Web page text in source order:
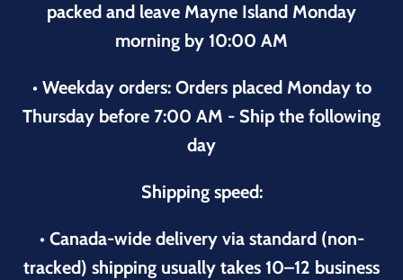
packed and leave Mayne Island Monday
morning by 10:00 AM
• Weekday orders: Orders placed Monday to
Thursday before 7:00 AM - Ship the following
day
Shipping speed:
• Canada-wide delivery via standard (non-
tracked) shipping usually takes 10–12 business